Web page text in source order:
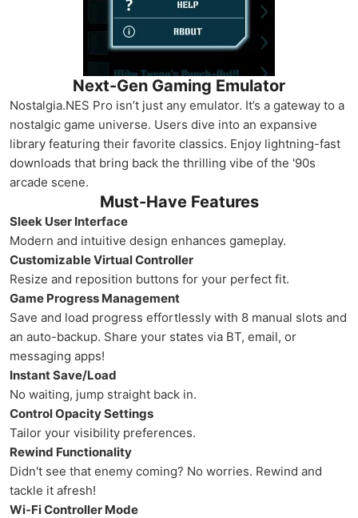
Next-Gen Gaming Emulator
Nostalgia.NES Pro isn’t just any emulator. It’s a gateway to a
nostalgic game universe. Users dive into an expansive
library featuring their favorite classics. Enjoy lightning-fast
downloads that bring back the thrilling vibe of the '90s
arcade scene.
Must-Have Features
Sleek User Interface
Modern and intuitive design enhances gameplay.
Customizable Virtual Controller
Resize and reposition buttons for your perfect fit.
Game Progress Management
Save and load progress effortlessly with 8 manual slots and
an auto-backup. Share your states via BT, email, or
messaging apps!
Instant Save/Load
No waiting, jump straight back in.
Control Opacity Settings
Tailor your visibility preferences.
Rewind Functionality
Didn't see that enemy coming? No worries. Rewind and
tackle it afresh!
Wi-Fi Controller Mode